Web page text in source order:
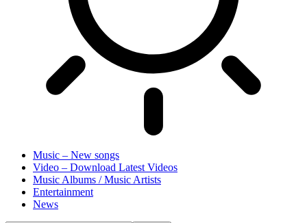
Music – New songs
Video – Download Latest Videos
Music Albums / Music Artists
Entertainment
News